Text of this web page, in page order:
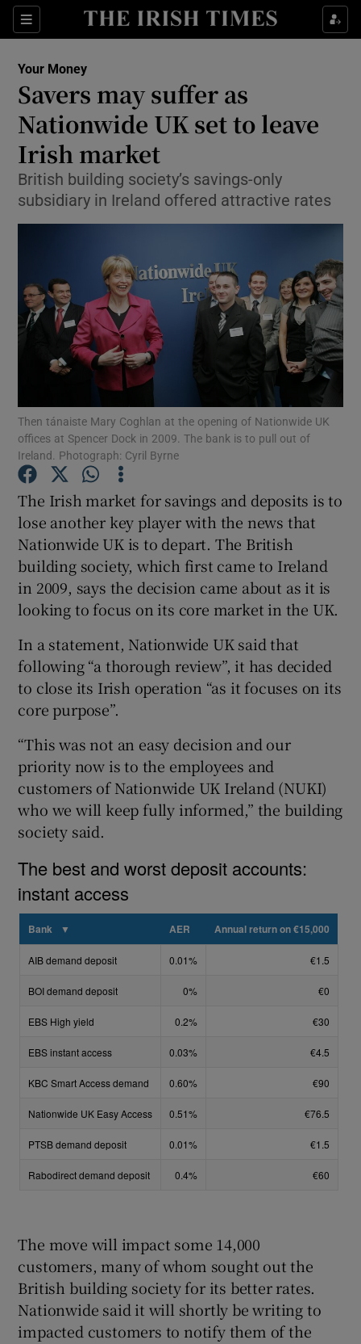
Sections
Show Food sub sections
Show Life & Style sub sections
Show Environment sub sections
Show Motors sub sections
Show Podcasts sub sections
Show Gaeilge sub sections
Show History sub sections
Your Money
Savers may suffer as
Nationwide UK set to leave
Irish market
British building society’s savings-only
subsidiary in Ireland offered attractive rates
Then tánaiste Mary Coghlan at the opening of Nationwide UK
offices at Spencer Dock in 2009. The bank is to pull out of
Ireland. Photograph: Cyril Byrne
The Irish market for savings and deposits is to
lose another key player with the news that
Nationwide UK is to depart. The British
building society, which first came to Ireland
in 2009, says the decision came about as it is
looking to focus on its core market in the UK.
In a statement, Nationwide UK said that
following “a thorough review”, it has decided
to close its Irish operation “as it focuses on its
core purpose”.
“This was not an easy decision and our
priority now is to the employees and
customers of Nationwide UK Ireland (NUKI)
who we will keep fully informed,” the building
society said.
The move will impact some 14,000
customers, many of whom sought out the
British building society for its better rates.
Nationwide said it will shortly be writing to
impacted customers to notify them of the